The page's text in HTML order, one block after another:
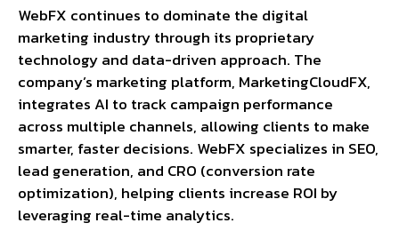
WebFX continues to dominate the digital
marketing industry through its proprietary
technology and data-driven approach. The
company’s marketing platform, MarketingCloudFX,
integrates AI to track campaign performance
across multiple channels, allowing clients to make
smarter, faster decisions. WebFX specializes in SEO,
lead generation, and CRO (conversion rate
optimization), helping clients increase ROI by
leveraging real-time analytics.